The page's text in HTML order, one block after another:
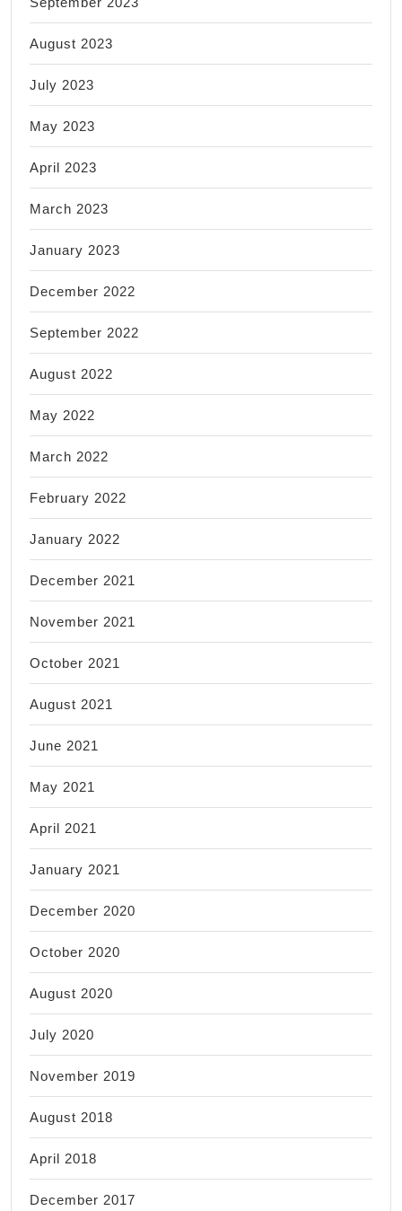
August 2023
July 2023
May 2023
April 2023
March 2023
January 2023
December 2022
September 2022
August 2022
May 2022
March 2022
February 2022
January 2022
December 2021
November 2021
October 2021
August 2021
June 2021
May 2021
April 2021
January 2021
December 2020
October 2020
August 2020
July 2020
November 2019
August 2018
April 2018
December 2017